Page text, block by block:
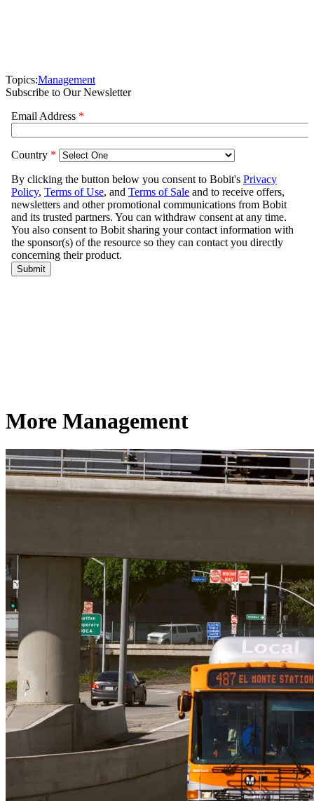
Topics:Management
Subscribe to Our Newsletter
More Management